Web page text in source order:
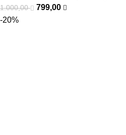
1.000,00
799,00
-20%